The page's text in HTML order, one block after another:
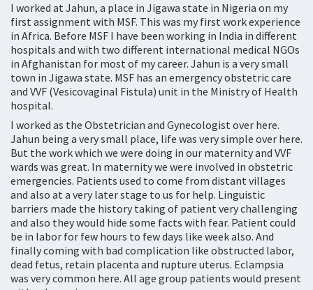
I worked at Jahun, a place in Jigawa state in Nigeria on my
first assignment with MSF. This was my first work experience
in Africa. Before MSF I have been working in India in different
hospitals and with two different international medical NGOs
in Afghanistan for most of my career. Jahun is a very small
town in Jigawa state. MSF has an emergency obstetric care
and VVF (Vesicovaginal Fistula) unit in the Ministry of Health
hospital.
I worked as the Obstetrician and Gynecologist over here.
Jahun being a very small place, life was very simple over here.
But the work which we were doing in our maternity and VVF
wards was great. In maternity we were involved in obstetric
emergencies. Patients used to come from distant villages
and also at a very later stage to us for help. Linguistic
barriers made the history taking of patient very challenging
and also they would hide some facts with fear. Patient could
be in labor for few hours to few days like week also. And
finally coming with bad complication like obstructed labor,
dead fetus, retain placenta and rupture uterus. Eclampsia
was very common here. All age group patients would present